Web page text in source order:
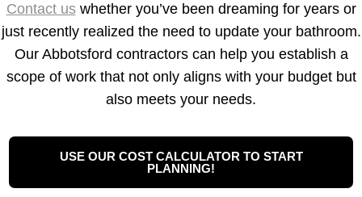
Contact uswhether you’ve been dreaming for years or
just recently realized the need to update your bathroom.
Our Abbotsford contractors can help you establish a
scope of work that not only aligns with your budget but
also meets your needs.
USE OUR COST CALCULATOR TO START
PLANNING!